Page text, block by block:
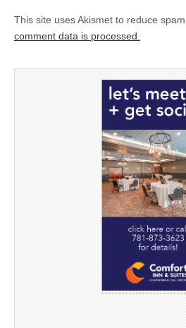
This site uses Akismet to reduce spam.
comment data is processed.